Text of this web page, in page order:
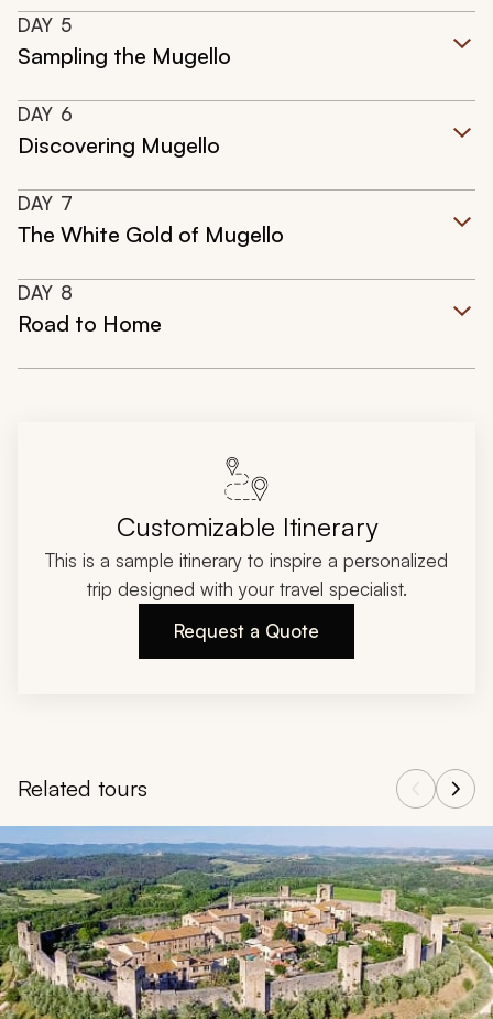
DAY 5
Sampling the Mugello
DAY 6
Discovering Mugello
DAY 7
The White Gold of Mugello
DAY 8
Road to Home
Customizable Itinerary
This is a sample itinerary to inspire a personalized
trip designed with your travel specialist.
Request a Quote
Related tours
Navigate through related tours using the previous and next